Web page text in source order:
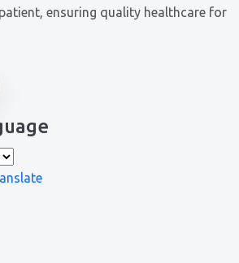
ensuring quality healthcare for